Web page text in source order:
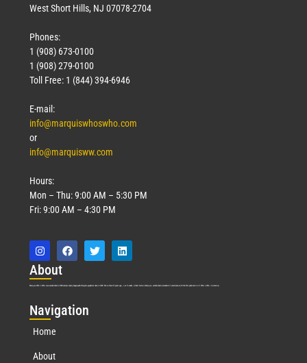
West Short Hills, NJ 07078-2704
Phones:
1 (908) 673-0100
1 (908) 279-0100
Toll Free: 1 (844) 394-6946
E-mail:
info@marquiswhoswho.com
or
info@marquisww.com
Hours:
Mon – Thu: 9:00 AM – 5:30 PM
Fri: 9:00 AM – 4:30 PM
About
Marquis Who’s Who was established in 1898 and promptly began publishing biographical data in 1899. More than127years ago, our founder, Albert Nelson Marquis, established a standard of excellence with the first publication of Who’s Who in America.
Navigation
Home
About